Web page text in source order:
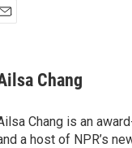
Chang
Chang is an
a host of NPR’s